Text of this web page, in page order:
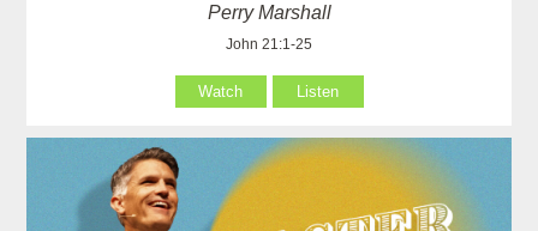
Perry Marshall
John 21:1-25
Watch Listen